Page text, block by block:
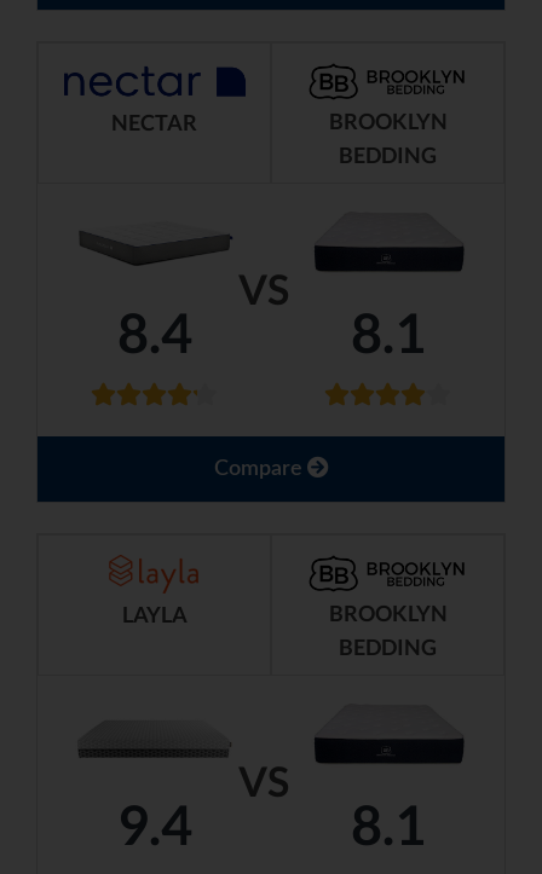
VS
NECTAR
BROOKLYN
BEDDING
8.4 8.1
Compare
VS
LAYLA
BROOKLYN
BEDDING
9.4 8.1